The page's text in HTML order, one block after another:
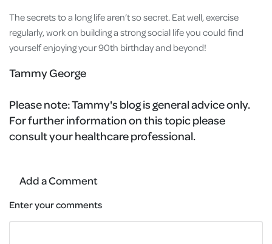
The secrets to a long life aren’t so secret. Eat well, exercise
regularly, work on building a strong social life you could find
yourself enjoying your90th birthday and beyond!
Tammy George
Please note:Tammy's blog is general advice only.
For further information on this topic please
consult your healthcare professional.
Add a Comment
Enter your comments